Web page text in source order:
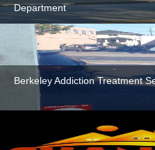
Department
Berkeley Addiction Treatment